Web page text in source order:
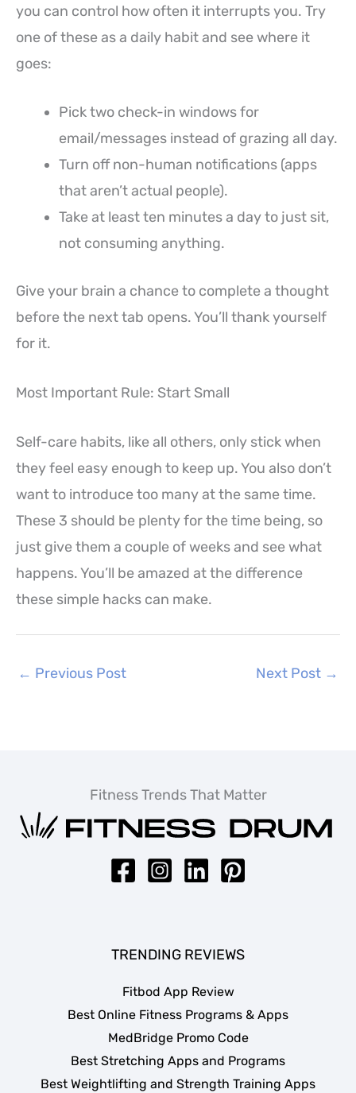
you can control how often it interrupts you. Try
one of these as a daily habit and see where it
goes:
Pick two check-in windows for
email/messages instead of grazing all day.
Turn off non-human notifications (apps
that aren’t actual people).
Take at least ten minutes a day to just sit,
not consuming anything.
Give your brain a chance to complete a thought
before the next tab opens. You’ll thank yourself
for it.
Most Important Rule: Start Small
Self-care habits, like all others, only stick when
they feel easy enough to keep up. You also don’t
want to introduce too many at the same time.
These 3 should be plenty for the time being, so
just give them a couple of weeks and see what
happens. You’ll be amazed at the difference
these simple hacks can make.
← Previous Post Next Post →
Fitness Trends That Matter
TRENDING REVIEWS
Fitbod App Review
Best Online Fitness Programs & Apps
MedBridge Promo Code
Best Stretching Apps and Programs
Best Weightlifting and Strength Training Apps